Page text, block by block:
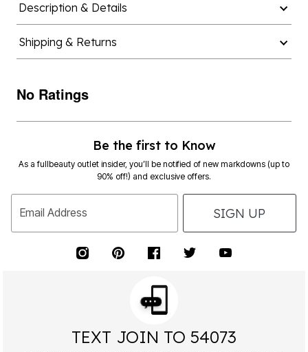
Description & Details
Shipping & Returns
No Ratings
Be the first to Know
As a fullbeauty outlet insider, you’ll be notified of new markdowns (up to
90% off!) and exclusive offers.
Email Address SIGN UP
TEXT JOIN TO 54073